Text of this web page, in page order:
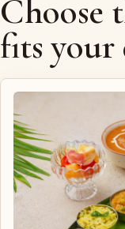
Choose
fits your